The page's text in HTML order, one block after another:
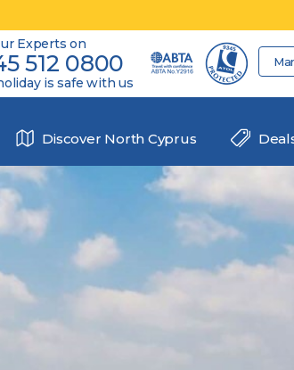
Experts on
512 0800
is safe with us
Discover North Cyprus